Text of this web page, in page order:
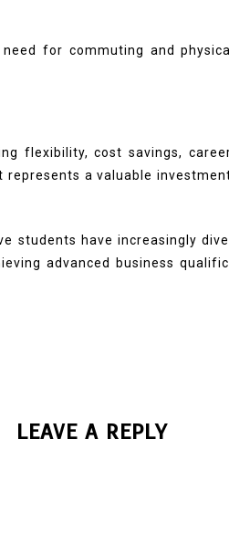
for commuting and
flexibility, cost savings,
a valuable
have increasingly
advanced business
LEAVE A REPLY